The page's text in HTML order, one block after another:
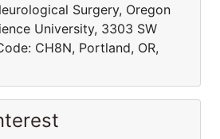
Surgery, Oregon
University, 3303 SW
CH8N, Portland, OR,